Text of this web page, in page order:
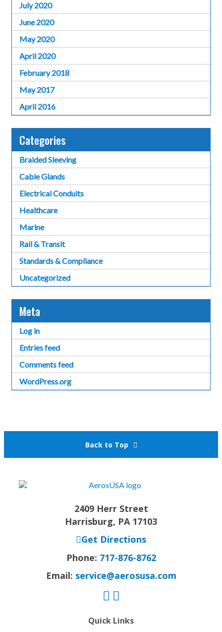
July 2020
June 2020
May 2020
April 2020
February 2018
May 2017
April 2016
Categories
Braided Sleeving
Cable Glands
Electrical Conduits
Healthcare
Marine
Rail & Transit
Standards & Compliance
Uncategorized
Meta
Log in
Entries feed
Comments feed
WordPress.org
Back to Top
2409 Herr Street
Harrisburg, PA 17103
Get Directions
Phone: 717-876-8762
Email: service@aerosusa.com
Quick Links